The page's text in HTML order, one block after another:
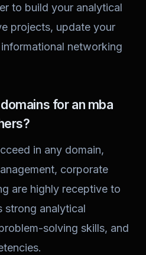
to build your analytical
projects, update your
networking
for an mba
in any domain,
corporate
are highly receptive to
strong analytical
solving skills, and